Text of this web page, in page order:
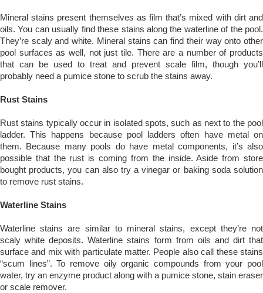
Mineral stains present themselves as film that’s mixed with dirt and
oils. You can usually find these stains along the waterline of the pool.
They’re scaly and white. Mineral stains can find their way onto other
pool surfaces as well, not just tile. There are a number of products
that can be used to treat and prevent scale film, though you’ll
probably need a pumice stone to scrub the stains away.
Rust Stains
Rust stains typically occur in isolated spots, such as next to the pool
ladder. This happens because pool ladders often have metal on
them. Because many pools do have metal components, it’s also
possible that the rust is coming from the inside. Aside from store
bought products, you can also try a vinegar or baking soda solution
to remove rust stains.
Waterline Stains
Waterline stains are similar to mineral stains, except they’re not
scaly white deposits. Waterline stains form from oils and dirt that
surface and mix with particulate matter. People also call these stains
“scum lines”. To remove oily organic compounds from your pool
water, try an enzyme product along with a pumice stone, stain eraser
or scale remover.